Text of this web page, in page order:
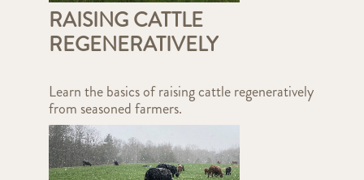
RAISING CATTLE
REGENERATIVELY
Learn the basics of raising cattle regeneratively
from seasoned farmers.